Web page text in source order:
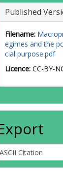
Published
Filename:
egimes and the
cial purpose.pdf
Licence: CC-BY-